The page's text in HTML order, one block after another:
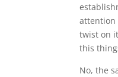
attention
twist on
this
No, the